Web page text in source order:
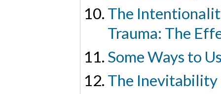
The
Trauma: The
Some Ways to
The Inevitability